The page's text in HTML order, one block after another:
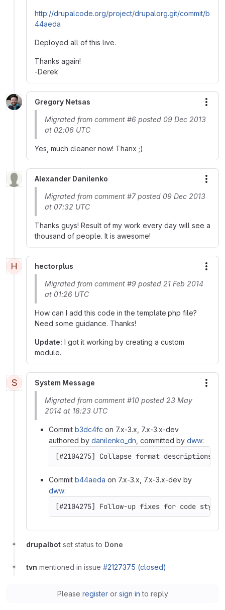
http://drupalcode.org/project/drupalorg.git/commit/b
44aeda
Deployed all of this live.
Thanks again!
-Derek
Gregory Netsas
Migrated from comment #6 posted 09 Dec 2013
at 02:06 UTC
Yes, much cleaner now! Thanx ;)
Alexander Danilenko
Migrated from comment #7 posted 09 Dec 2013
at 07:32 UTC
Thanks guys! Result of my work every day will see a
thousand of people. It is awesome!
H hectorplus
Migrated from comment #9 posted 21 Feb 2014
at 01:26 UTC
How can I add this code in the template.php file?
Need some guidance. Thanks!
Update: I got it working by creating a custom
module.
S System Message
Migrated from comment #10 posted 23 May
2014 at 18:23 UTC
Commit b3dc4fc on 7.x-3.x, 7.x-3.x-dev
authored by danilenko_dn , committed by dww:
Commit b44aeda on 7.x-3.x, 7.x-3.x-dev by
dww:
drupalbot set status to Done
tvn mentioned in issue #2127375 (closed)
Please registeror sign in to reply